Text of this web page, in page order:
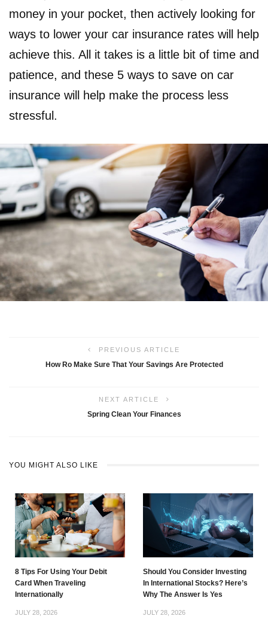
money in your pocket, then actively looking for
ways to lower your car insurance rates will help
achieve this. All it takes is a little bit of time and
patience, and these 5 ways to save on car
insurance will help make the process less
stressful.
PREVIOUS ARTICLE
How Ro Make Sure That Your Savings Are Protected
NEXT ARTICLE
Spring Clean Your Finances
YOU MIGHT ALSO LIKE
8 Tips For Using Your Debit
Card When Traveling
Internationally
JULY 28, 2026
Should You Consider Investing
In International Stocks? Here’s
Why The Answer Is Yes
JULY 28, 2026